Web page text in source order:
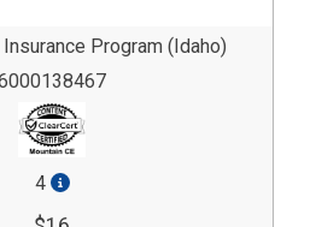
Program (Idaho)
4